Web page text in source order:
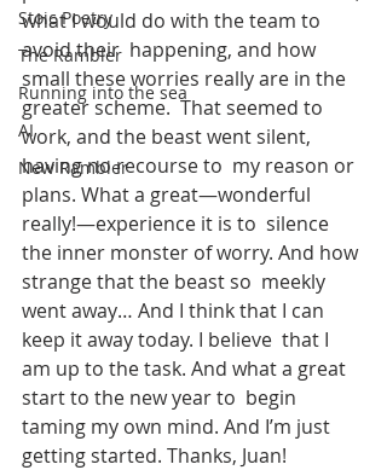
Stoic Poetry
The Rambler
Running into the sea
AI
New Rambler
what I would do with the team to
avoid their  happening, and how
small these worries really are in the
greater scheme.  That seemed to
work, and the beast went silent,
having no recourse to  my reason or
plans. What a great—wonderful
really!—experience it is to  silence
the inner monster of worry. And how
strange that the beast so  meekly
went away… And I think that I can
keep it away today. I believe  that I
am up to the task. And what a great
start to the new year to  begin
taming my own mind. And I’m just
getting started. Thanks, Juan!